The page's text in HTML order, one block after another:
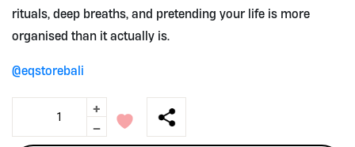
rituals, deep breaths, and pretending your life is more
organised than it actually is.
@eqstorebali
Stick
+
-